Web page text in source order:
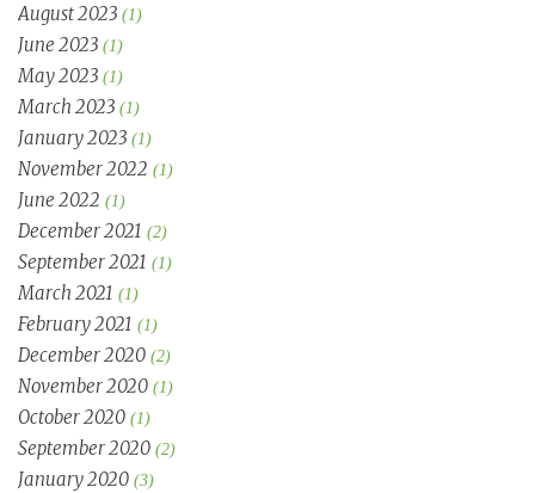
August 2023 (1)
June 2023 (1)
May 2023 (1)
March 2023 (1)
January 2023 (1)
November 2022 (1)
June 2022 (1)
December 2021 (2)
September 2021 (1)
March 2021 (1)
February 2021 (1)
December 2020 (2)
November 2020 (1)
October 2020 (1)
September 2020 (2)
January 2020 (3)